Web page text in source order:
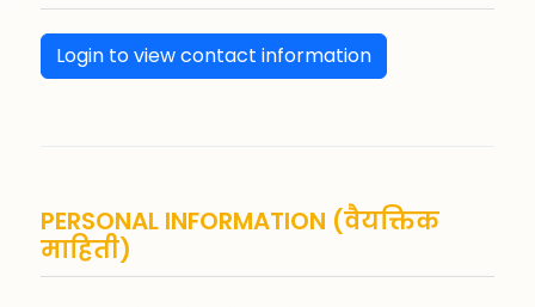
Login to view contact information
PERSONAL INFORMATION (वैयक्तिक
माहिती)